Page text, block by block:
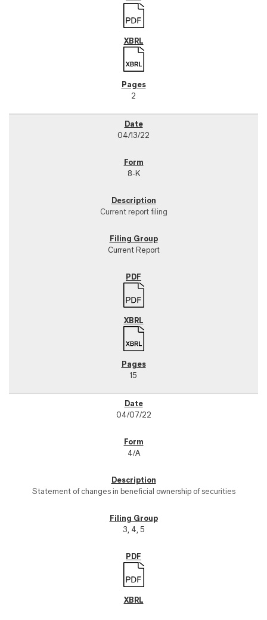
2
04/13/22
8-K
Current report filing
Current Report
15
04/07/22
4/A
Statement of changes in beneficial ownership of securities
3, 4, 5